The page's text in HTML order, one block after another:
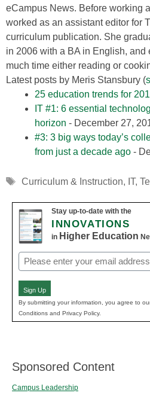
eCampus News. Before working
worked as an assistant editor for
curriculum publication. She
in 2006 with a BA in English,
much time either reading or
Latest posts by Meris Stansbury (
25 education trends for
IT #1: 6 essential
horizon - December 27,
#3: 3 big ways today’s
from just a decade ago -
Tags
Curriculum & Instruction, IT,
Stay up-to-date with the
INNOVATIONS
in Higher Education
Email
(Required)
Sign Up
By submitting your information, you agree to
Conditions and Privacy Policy.
Sponsored Content
Campus Leadership